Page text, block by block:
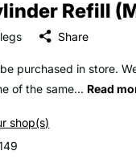
Refill
Share
purchased in store.
of the same... Read
shop(s)